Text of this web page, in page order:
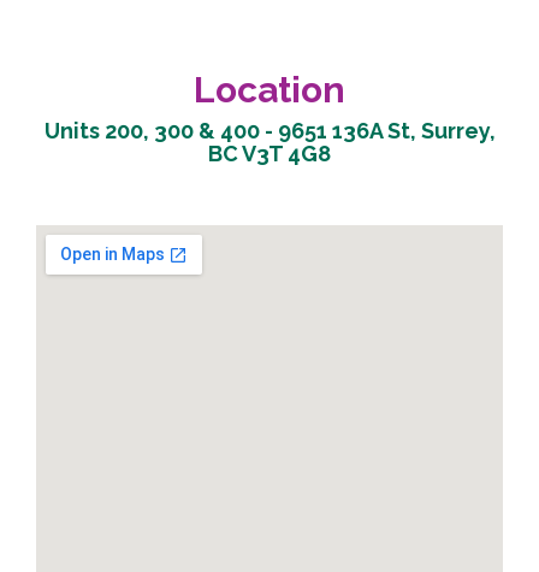
Location
Units 200, 300 & 400 - 9651 136A St, Surrey,
BC V3T 4G8